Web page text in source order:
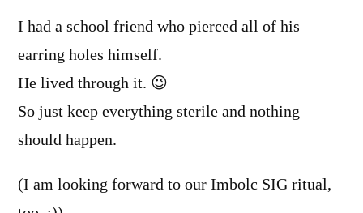
I had a school friend who pierced all of his
earring holes himself.
He lived through it. 😉
So just keep everything sterile and nothing
should happen.
(I am looking forward to our Imbolc SIG ritual,